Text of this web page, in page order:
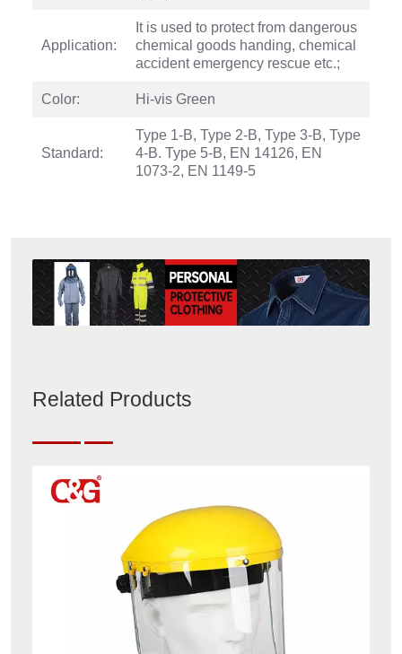
Application:
It is used to protect from dangerous
chemical goods handing, chemical
accident emergency rescue etc.;
Color: Hi-vis Green
Standard:
Type 1-B, Type 2-B, Type 3-B, Type
4-B. Type 5-B, EN 14126, EN
1073-2, EN 1149-5
Related Products